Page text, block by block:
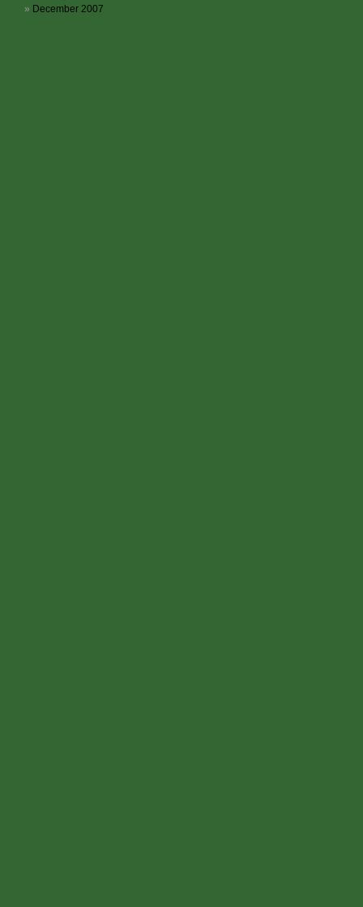
December 2007